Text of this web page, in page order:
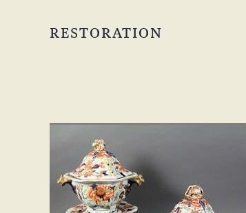
RESTORATION